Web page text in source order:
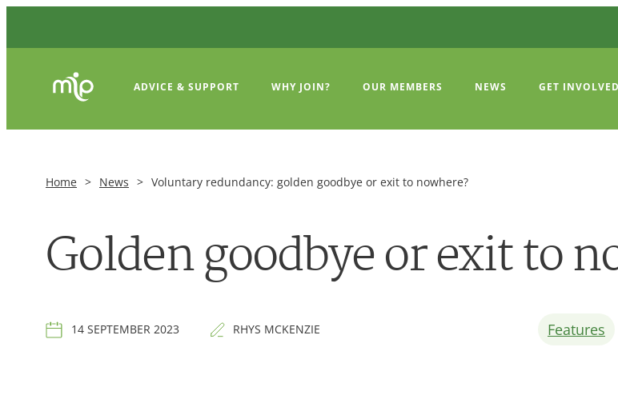
ADVICE & SUPPORT WHY JOIN? OUR MEMBERS NEWS GET INVOLVED
Home > News > Voluntary redundancy: golden goodbye or exit to nowhere?
Golden goodbye or exit to
14 SEPTEMBER 2023 RHYS MCKENZIE Features